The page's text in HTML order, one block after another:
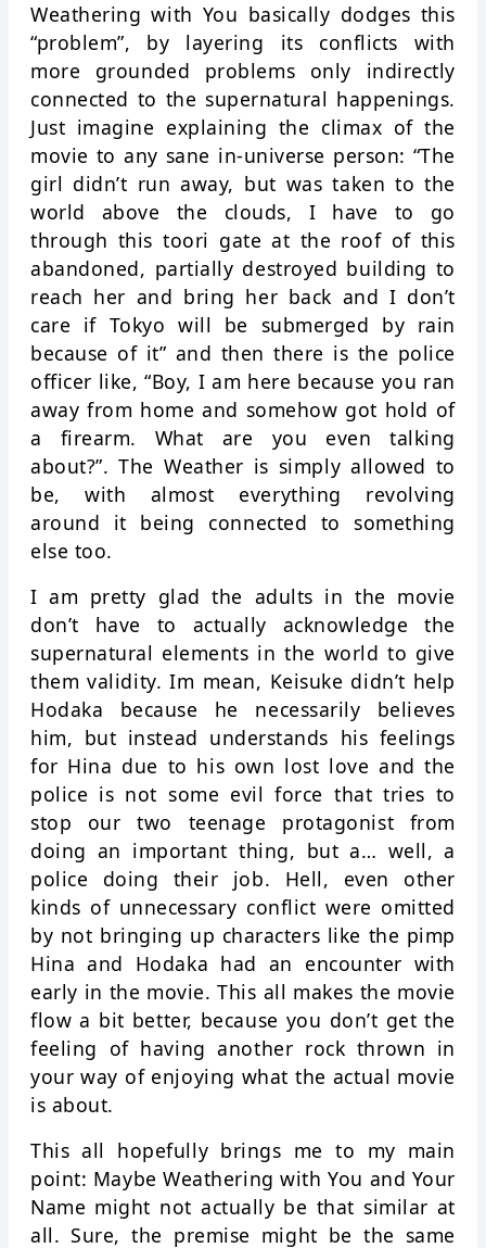
Weathering with You basically dodges this
“problem”, by layering its conflicts with
more grounded problems only indirectly
connected to the supernatural happenings.
Just imagine explaining the climax of the
movie to any sane in-universe person: “The
girl didn’t run away, but was taken to the
world above the clouds, I have to go
through this toori gate at the roof of this
abandoned, partially destroyed building to
reach her and bring her back and I don’t
care if Tokyo will be submerged by rain
because of it” and then there is the police
officer like, “Boy, I am here because you ran
away from home and somehow got hold of
a firearm. What are you even talking
about?”. The Weather is simply allowed to
be, with almost everything revolving
around it being connected to something
else too.
I am pretty glad the adults in the movie
don’t have to actually acknowledge the
supernatural elements in the world to give
them validity. Im mean, Keisuke didn’t help
Hodaka because he necessarily believes
him, but instead understands his feelings
for Hina due to his own lost love and the
police is not some evil force that tries to
stop our two teenage protagonist from
doing an important thing, but a… well, a
police doing their job. Hell, even other
kinds of unnecessary conflict were omitted
by not bringing up characters like the pimp
Hina and Hodaka had an encounter with
early in the movie. This all makes the movie
flow a bit better, because you don’t get the
feeling of having another rock thrown in
your way of enjoying what the actual movie
is about.
This all hopefully brings me to my main
point: Maybe Weathering with You and Your
Name might not actually be that similar at
all. Sure, the premise might be the same